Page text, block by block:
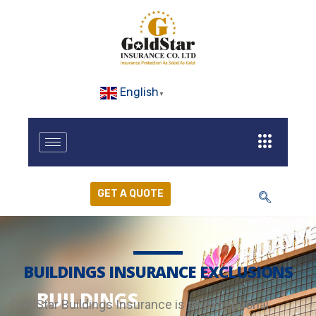
English ▼
GET A QUOTE
BUILDINGS
BUILDINGS INSURANCE EXCLUSIONS
GoldStar Buildings Insurance is an exceptional